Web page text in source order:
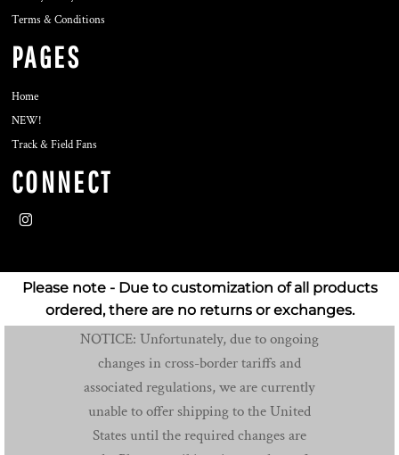
Terms & Conditions
PAGES
Home
NEW!
Track & Field Fans
CONNECT
Please note - Due to customization of all products
ordered, there are no returns or exchanges.
NOTICE: Unfortunately, due to ongoing
changes in cross-border tariffs and
associated regulations, we are currently
unable to offer shipping to the United
States until the required changes are